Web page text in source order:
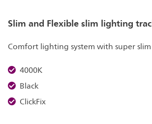
Slim and Flexible slim lighting
Comfort lighting system with super
4000K
Black
ClickFix